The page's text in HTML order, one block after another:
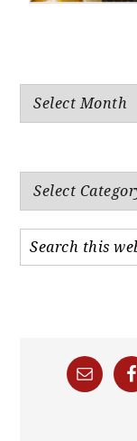
Archives
Categories